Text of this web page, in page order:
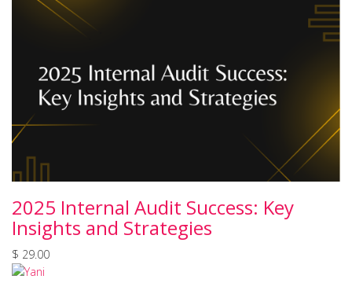
2025 Internal Audit Success: Key
Insights and Strategies
$ 29.00